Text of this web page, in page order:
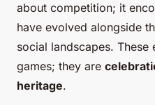
about competition; it
have evolved alongside
social landscapes. These
games; they are
heritage.